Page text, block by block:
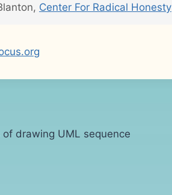
Center For Radical Honesty
drawing UML sequence